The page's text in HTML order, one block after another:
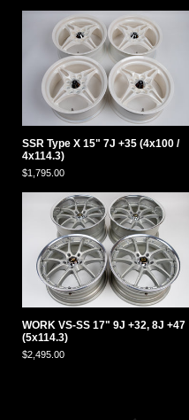
SSR Type X 15" 7J +35 (4x100 /
4x114.3)
$1,795.00
WORK VS-SS 17" 9J +32, 8J +47
(5x114.3)
$2,495.00